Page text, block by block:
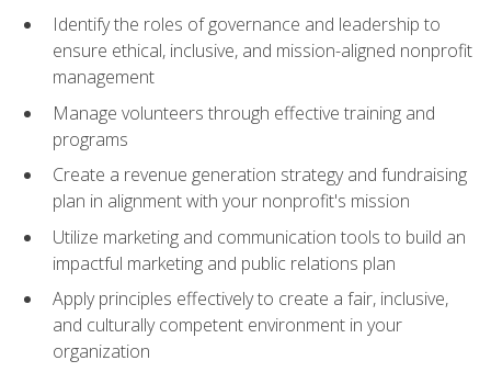
Identify the roles of governance and leadership to
ensure ethical, inclusive, and mission-aligned nonprofit
management
Manage volunteers through effective training and
programs
Create a revenue generation strategy and fundraising
plan in alignment with your nonprofit's mission
Utilize marketing and communication tools to build an
impactful marketing and public relations plan
Apply principles effectively to create a fair, inclusive,
and culturally competent environment in your
organization